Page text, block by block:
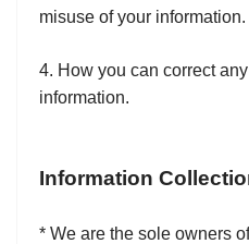
misuse of your information.
4. How you can correct
information.
Information
* We are the sole owners